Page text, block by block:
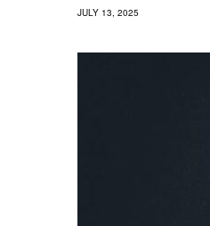
JULY 13, 2025